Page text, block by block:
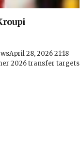
28, 2026 21:18
2026 transfer targets